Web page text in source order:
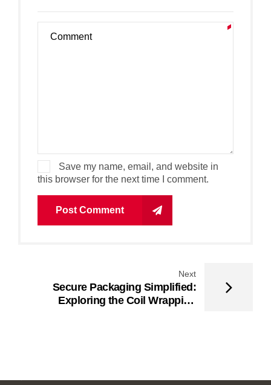
Save my name, email, and website in
this browser for the next time I comment.
Post Comment
Next
Secure Packaging Simplified:
Exploring the Coil Wrapping